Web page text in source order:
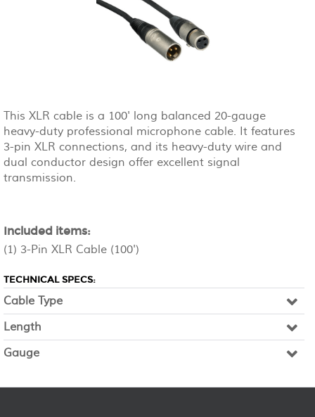
This XLR cable is a 100' long balanced 20-gauge
heavy-duty professional microphone cable. It features
3-pin XLR connections, and its heavy-duty wire and
dual conductor design offer excellent signal
transmission.
Included items:
(1) 3-Pin XLR Cable (100')
TECHNICAL SPECS:
Cable Type
Length
Gauge